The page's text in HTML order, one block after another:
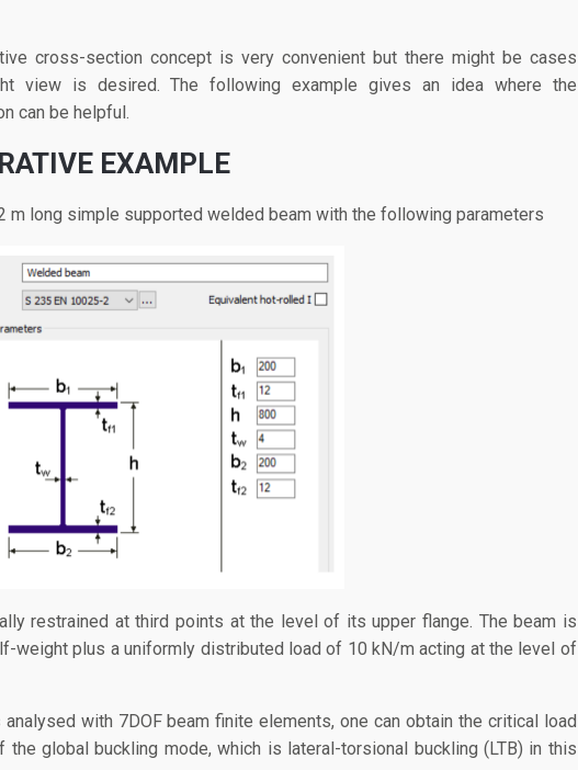
cross-section concept is very convenient but there might be cases
view is desired. The following example gives an idea where the
can be helpful.
EXAMPLE
m long simple supported welded beam with the following parameters
restrained at third points at the level of its upper flange. The beam is
weight plus a uniformly distributed load of 10 kN/m acting at the level of
with 7DOF beam finite elements, one can obtain the critical load
global buckling mode, which is lateral-torsional buckling (LTB) in this